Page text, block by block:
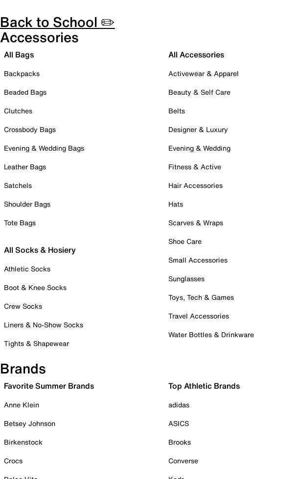
Back to School ✏️
Accessories
All Bags
Backpacks
Beaded Bags
Clutches
Crossbody Bags
Evening & Wedding Bags
Leather Bags
Satchels
Shoulder Bags
Tote Bags
All Socks & Hosiery
Athletic Socks
Boot & Knee Socks
Crew Socks
Liners & No-Show Socks
Tights & Shapewear
All Accessories
Activewear & Apparel
Beauty & Self Care
Belts
Designer & Luxury
Evening & Wedding
Fitness & Active
Hair Accessories
Hats
Scarves & Wraps
Shoe Care
Small Accessories
Sunglasses
Toys, Tech & Games
Travel Accessories
Water Bottles & Drinkware
Brands
Favorite Summer Brands
Anne Klein
Betsey Johnson
Birkenstock
Crocs
Top Athletic Brands
adidas
ASICS
Brooks
Converse